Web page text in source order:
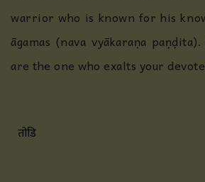
warrior who is known for his
āgamas (nava vyākaraṇa
are the one who exalts your
तोडि